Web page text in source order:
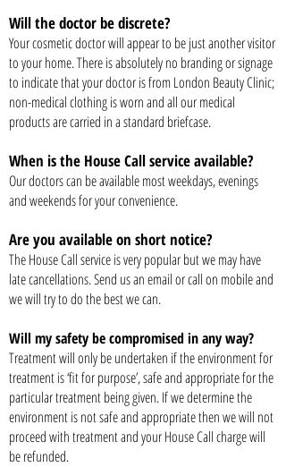
Will the doctor be discrete?
Your cosmetic doctor will appear to be just another visitor
to your home. There is absolutely no branding or signage
to indicate that your doctor is from London Beauty Clinic;
non-medical clothing is worn and all our medical
products are carried in a standard briefcase.
When is the House Call service available?
Our doctors can be available most weekdays, evenings
and weekends for your convenience.
Are you available on short notice?
The House Call service is very popular but we may have
late cancellations. Send us an email or call on mobile and
we will try to do the best we can.
Will my safety be compromised in any way?
Treatment will only be undertaken if the environment for
treatment is ‘fit for purpose’, safe and appropriate for the
particular treatment being given. If we determine the
environment is not safe and appropriate then we will not
proceed with treatment and your House Call charge will
be refunded.